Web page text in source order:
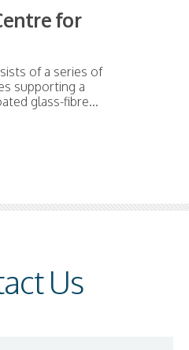
for
of a series of
supporting a
glass-fibre...
Us